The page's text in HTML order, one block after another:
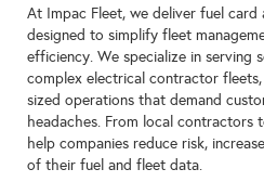
At Impac Fleet, we deliver fuel card
designed to simplify fleet
efficiency. We specialize in serving
complex electrical contractor
sized operations that demand
headaches. From local contractors
help companies reduce risk,
of their fuel and fleet data.